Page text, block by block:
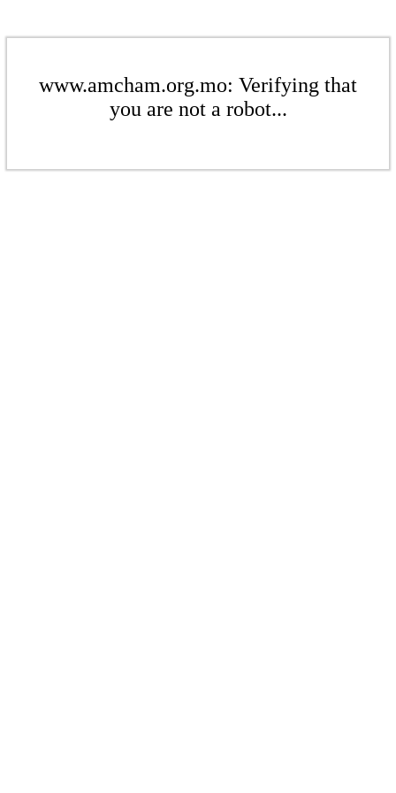
www.amcham.org.mo: Verifying that
you are not a robot...